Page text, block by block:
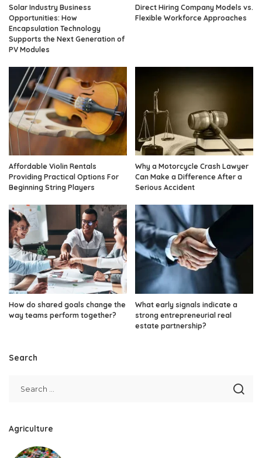
Solar Industry Business
Opportunities: How
Encapsulation Technology
Supports the Next Generation of
PV Modules
Direct Hiring Company Models vs.
Flexible Workforce Approaches
Affordable Violin Rentals
Providing Practical Options For
Beginning String Players
Why a Motorcycle Crash Lawyer
Can Make a Difference After a
Serious Accident
How do shared goals change the
way teams perform together?
What early signals indicate a
strong entrepreneurial real
estate partnership?
Search
Agriculture